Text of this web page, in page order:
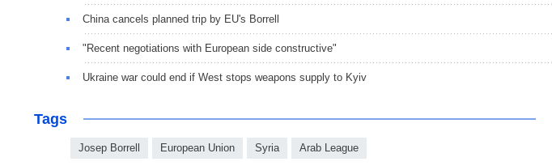
China cancels planned trip by EU's Borrell
"Recent negotiations with European side constructive"
Ukraine war could end if West stops weapons supply to Kyiv
Tags
Josep Borrell European Union Syria Arab League